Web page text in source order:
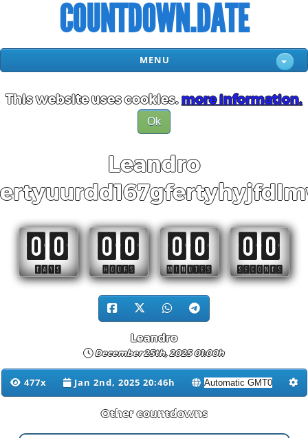
COUNTDOWN.DATE
MENU
This website uses cookies.more information.
Ok
Leandro
00
DAYS
00
HOURS
00
MINUTES
00
SECONDS
Leandro
December 25th, 2025 01:00h
477x Jan 2nd, 2025 20:46h
Other countdowns